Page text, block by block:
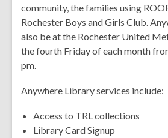
community, the families using
Rochester Boys and Girls Club.
also be at the Rochester United
the fourth Friday of each month
pm.
Anywhere Library services include:
Access to TRL collections
Library Card Signup